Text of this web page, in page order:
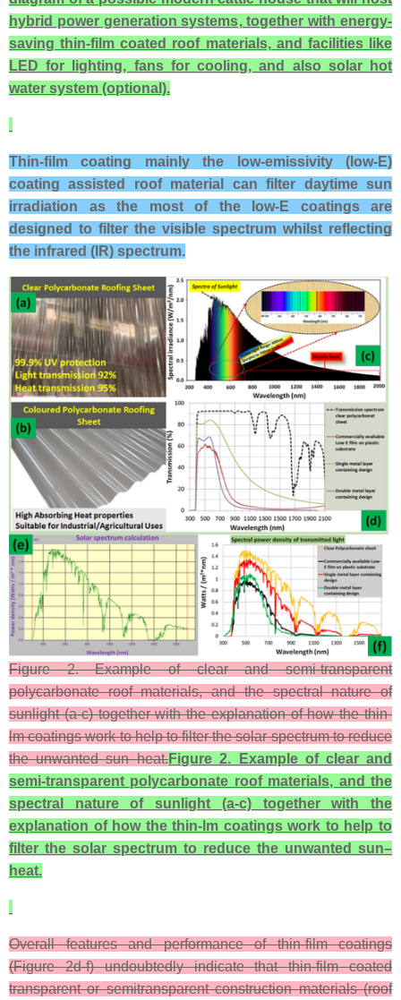
hybrid power generation systems, together with energy-
saving thin-film coated roof materials, and facilities like
LED for lighting, fans for cooling, and also solar hot
water system (optional).
Thin-film coating mainly the low-emissivity (low-E)
coating assisted roof material can filter daytime sun
irradiation as the most of the l ow-E coatings are
designed to filter the visible spectrum whilst reflecting
the infrared (IR) spectrum.
Figure 2. Example of clear and semi-transparent
polycarbonate roof materials, and the spectral nature of
sunlight (a-c) together with the explanation of how the thin-
lm coatings work to help to filter the solar spectrum to reduce
the unwanted sun–heat.Figure 2.
Example of clear and
semi-transparent polycarbonate roof materials, and the
spectral nature of sunlight (a-c) together with the
explanation of how the thin-lm coatings work to help to
filter the solar spectrum to reduce the unwanted sun–
heat.
Overall features and performance of thin-film coatings
(Figure 2d-f) undoubtedly indicate that thin-film coated
transparent or semitransparent construction materials (roof